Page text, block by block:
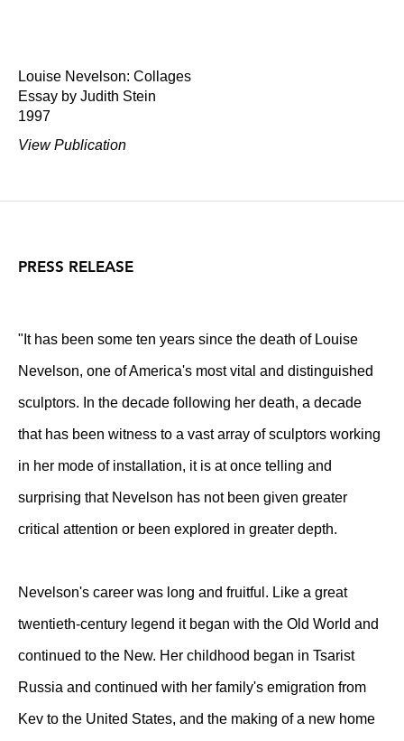
Louise Nevelson: Collages
Essay by Judith Stein
1997
View Publication
PRESS RELEASE
"It has been some ten years since the death of Louise
Nevelson, one of America's most vital and distinguished
sculptors. In the decade following her death, a decade
that has been witness to a vast array of sculptors working
in her mode of installation, it is at once telling and
surprising that Nevelson has not been given greater
critical attention or been explored in greater depth.
Nevelson's career was long and fruitful. Like a great
twentieth-century legend it began with the Old World and
continued to the New. Her childhood began in Tsarist
Russia and continued with her family's emigration from
Kev to the United States, and the making of a new home